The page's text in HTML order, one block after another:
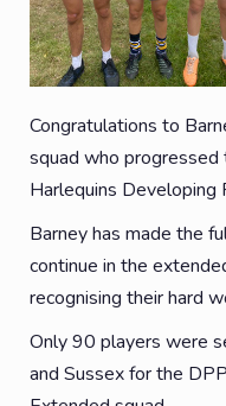
Congratulations to
squad who
Harlequins Developing
Barney has made the
continue in the
recognising their hard
Only 90 players were
and Sussex for the